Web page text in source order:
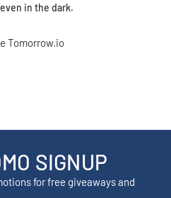
in the dark.
SIGNUP
for free giveaways and